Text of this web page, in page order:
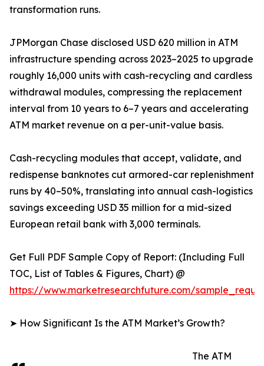
transformation runs.
JPMorgan Chase disclosed USD 620 million in ATM
infrastructure spending across 2023–2025 to upgrade
roughly 16,000 units with cash-recycling and cardless
withdrawal modules, compressing the replacement
interval from 10 years to 6–7 years and accelerating
ATM market revenue on a per-unit-value basis.
Cash-recycling modules that accept, validate, and
redispense banknotes cut armored-car replenishment
runs by 40–50%, translating into annual cash-logistics
savings exceeding USD 35 million for a mid-sized
European retail bank with 3,000 terminals.
Get Full PDF Sample Copy of Report: (Including Full
TOC, List of Tables & Figures, Chart) @
https://www.marketresearchfuture.com/
➤ How Significant Is the ATM Market’s Growth?
The ATM